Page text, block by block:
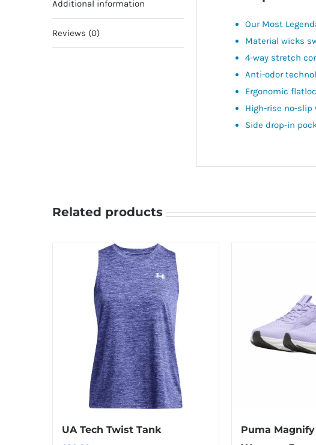
Additional information
Reviews (0)
Our Most
Material wicks
4-way stretch
Anti-odor
Ergonomic
High-rise no-
Side drop-in
Related products
UA Tech Twist Tank
Puma